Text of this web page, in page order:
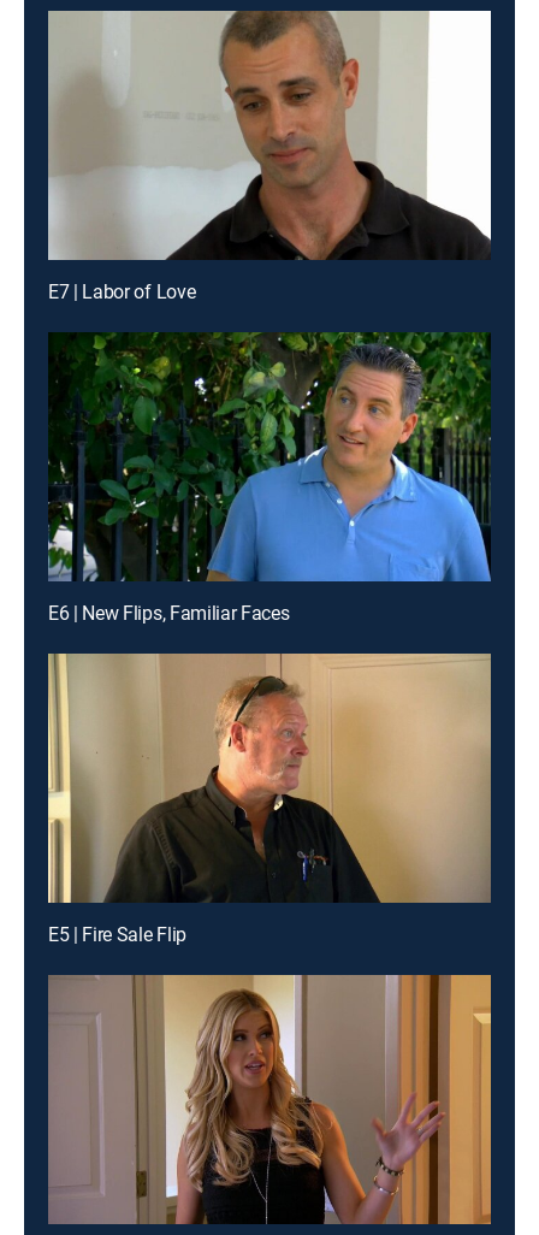
E7 | Labor of Love
E6 | New Flips, Familiar Faces
E5 | Fire Sale Flip